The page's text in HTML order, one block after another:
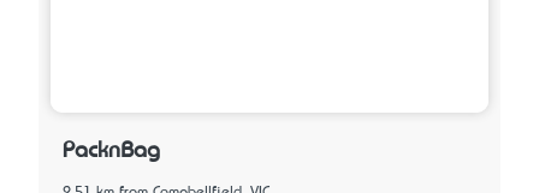
PacknBag